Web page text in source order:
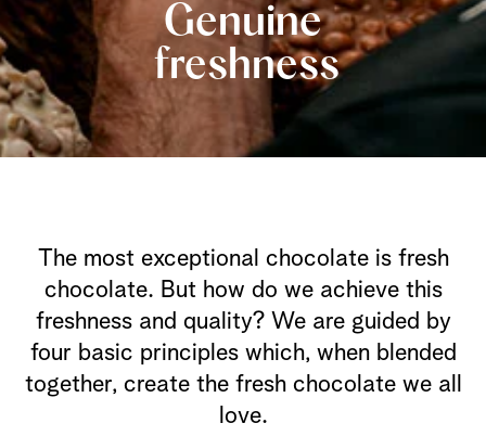
Genuine
freshness
The most exceptional chocolate is fresh
chocolate. But how do we achieve this
freshness and quality? We are guided by
four basic principles which, when blended
together, create the fresh chocolate we all
love.